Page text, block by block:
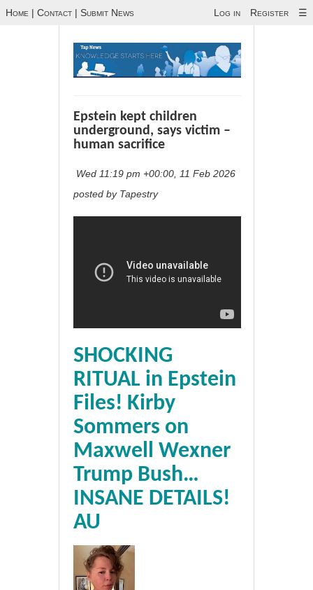
Home | Contact | Submit News Log in Register ☰
Epstein kept children
underground, says victim –
human sacrifice
Wed 11:19 pm +00:00, 11 Feb 2026
posted by Tapestry
SHOCKING
RITUAL in Epstein
Files! Kirby
Sommers on
Maxwell Wexner
Trump Bush…
INSANE DETAILS!
AU